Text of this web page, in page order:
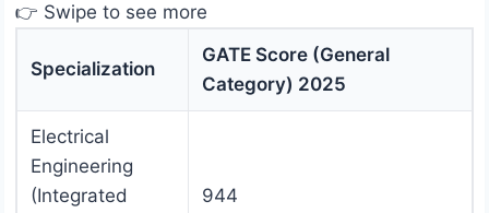
👉 Swipe to see more
Specialization
GATE Score (General
Category) 2025
Electrical
Engineering
(Integrated
944